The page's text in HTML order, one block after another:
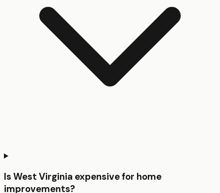
Is West Virginia expensive for home
improvements?